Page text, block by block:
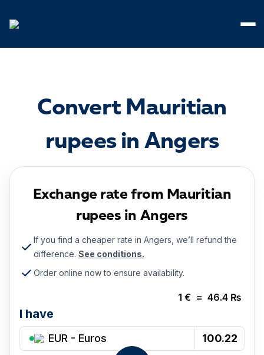
Convert Mauritian
rupees in Angers
Exchange rate from Mauritian
rupees in Angers
If you find a cheaper rate in Angers, we’ll refund the
difference. See conditions.
Order online now to ensure availability.
1 € = 46.4 ₨
I have
EUR - Euros